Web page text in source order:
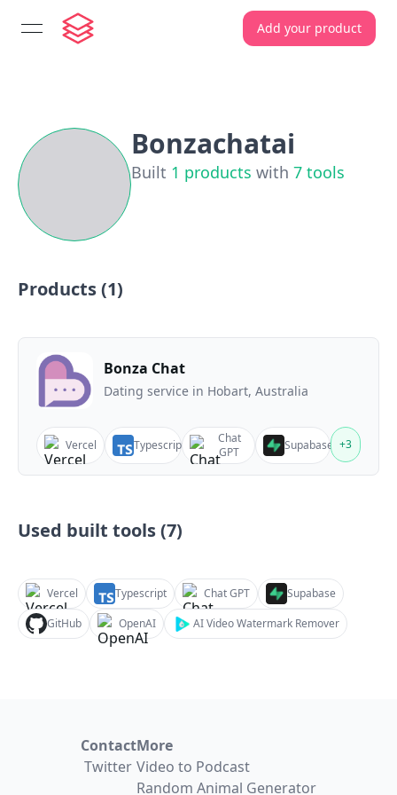
open navigation menu Add your product
Bonzachatai
Built 1 products with 7 tools
Products (1)
Bonza Chat
Dating service in Hobart, Australia
Vercel Typescript
Chat
GPT
Supabase +3
Used built tools (7)
Vercel Typescript Chat GPT
Supabase
GitHub
OpenAI AI Video Watermark Remover
Contact
Twitter
More
Video to Podcast
Random Animal Generator